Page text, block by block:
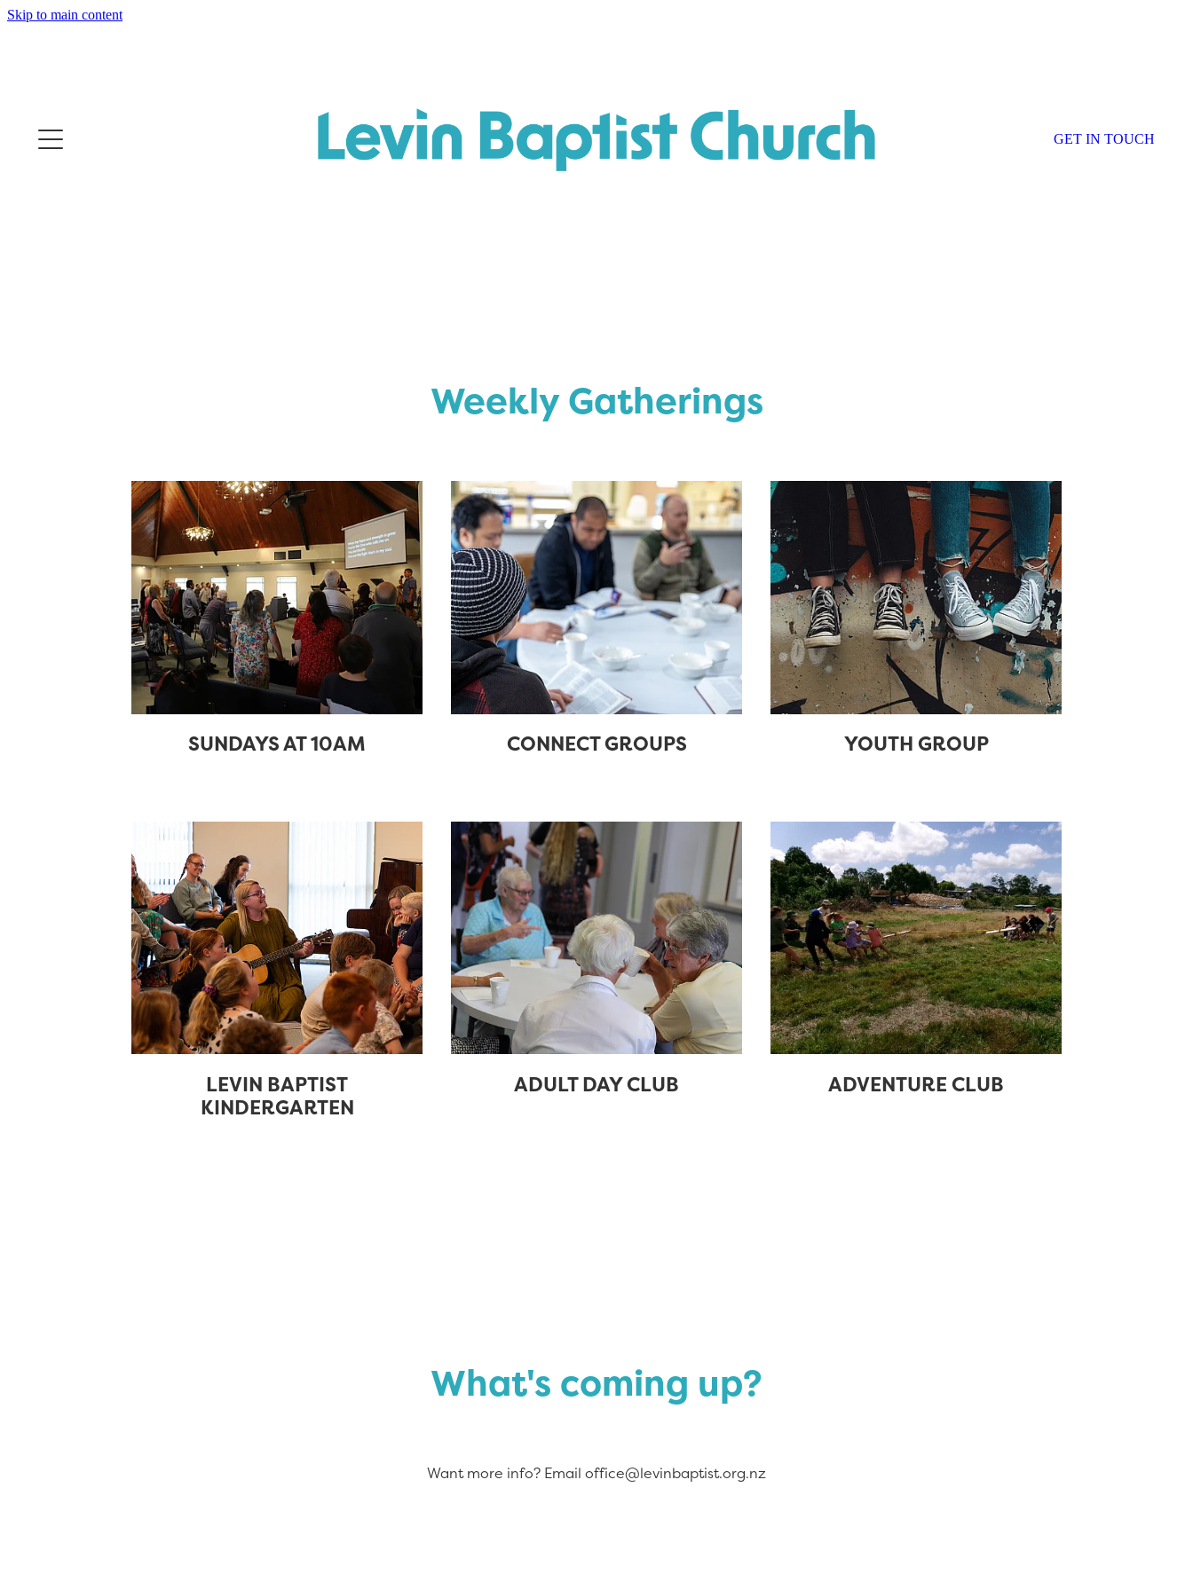
Skip to main content
GET IN TOUCH
Weekly Gatherings
SUNDAYS AT 10AM
SUNDAYS AT 10AM CONNECT GROUPS YOUTH GROUP
LEVIN BAPTIST
KINDERGARTEN
ADULT DAY CLUB ADVENTURE CLUB
What's coming up?
Want more info? Email office@levinbaptist.org.nz